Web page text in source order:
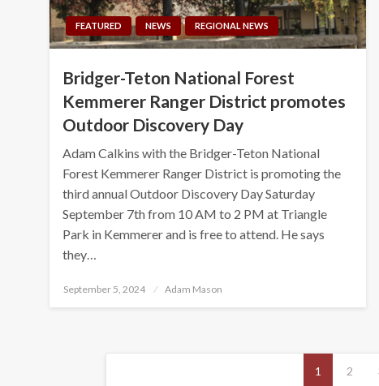
FEATURED NEWS REGIONAL NEWS
Bridger-Teton National Forest
Kemmerer Ranger District promotes
Outdoor Discovery Day
Adam Calkins with the Bridger-Teton National
Forest Kemmerer Ranger District is promoting the
third annual Outdoor Discovery Day Saturday
September 7th from 10 AM to 2 PM at Triangle
Park in Kemmerer and is free to attend. He says
they…
Posted
September 5, 2024 Adam Mason
Posts 1 2